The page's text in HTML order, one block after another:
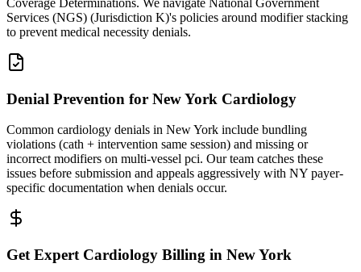
Services (NGS) (Jurisdiction K)'s policies around modifier stacking
to prevent medical necessity denials.
Denial Prevention for New York Cardiology
Common cardiology denials in New York include bundling
violations (cath + intervention same session) and missing or
incorrect modifiers on multi-vessel pci. Our team catches these
issues before submission and appeals aggressively with NY payer-
specific documentation when denials occur.
Get Expert Cardiology Billing in New York